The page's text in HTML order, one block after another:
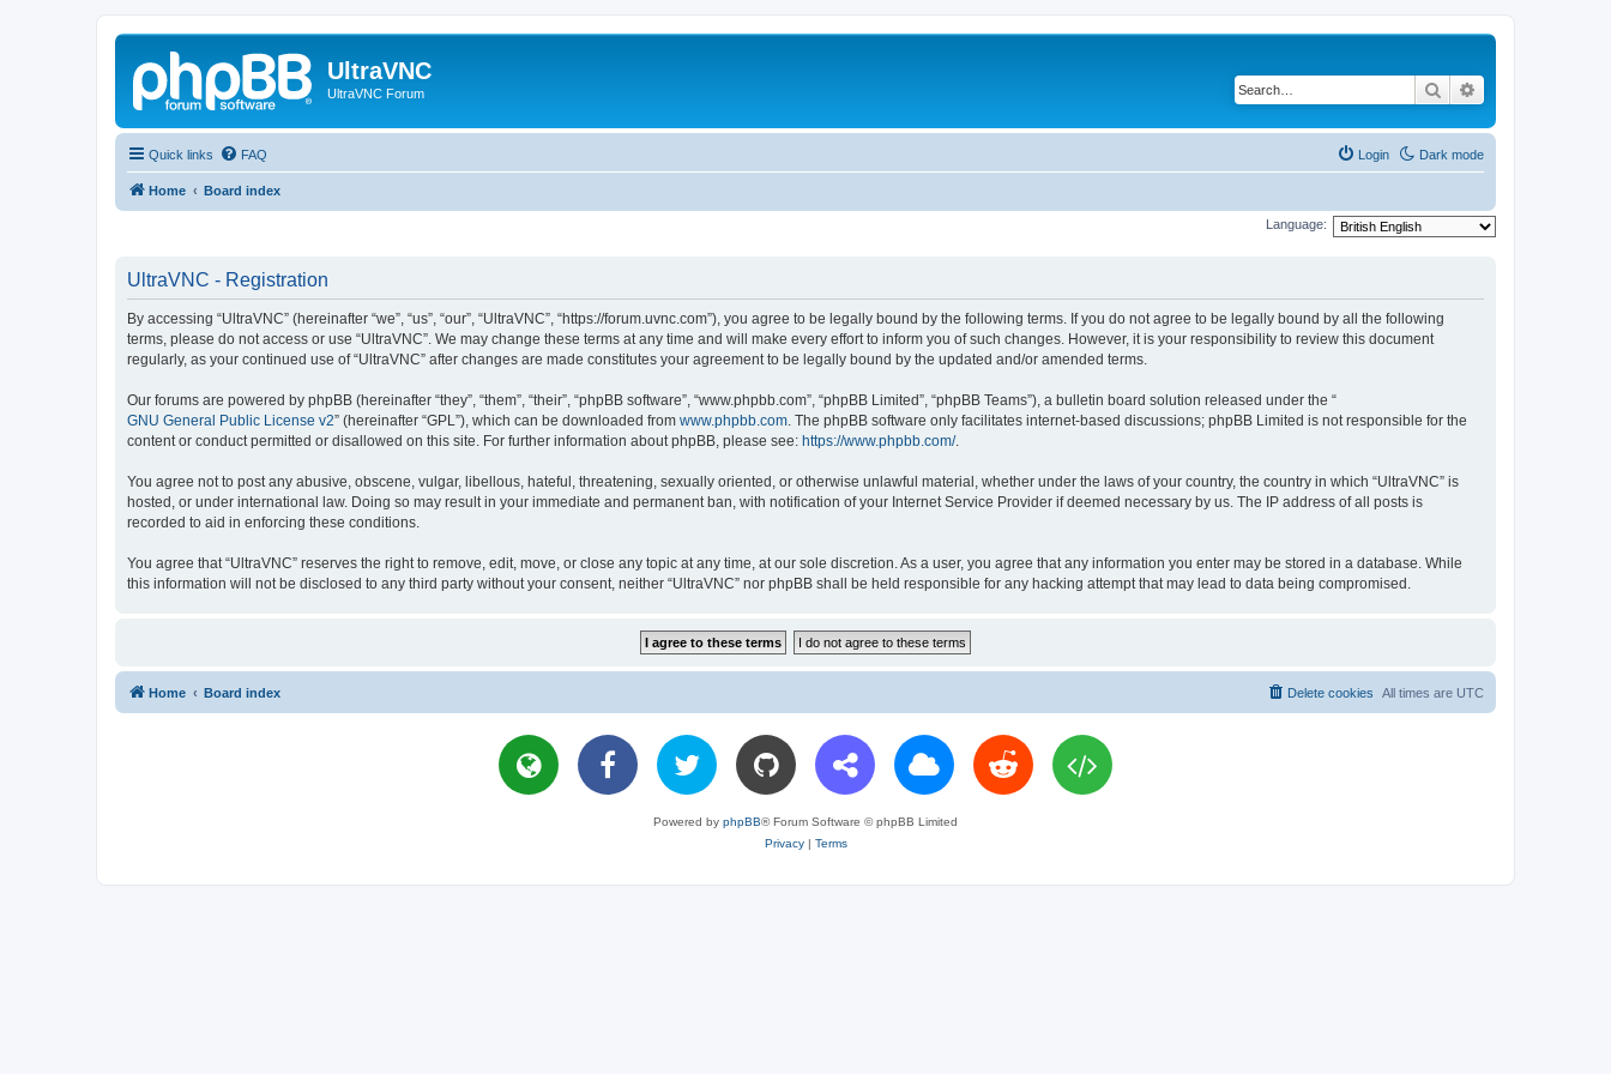
UltraVNC
UltraVNC Forum Search
Quick links Dark mode
FAQ Login
Home Board index
Language:
UltraVNC - Registration
By accessing “UltraVNC” (hereinafter “we”, “us”, “our”, “UltraVNC”, “https://forum.uvnc.com”), you agree to be legally bound by the following terms. If you do not agree to be legally bound by all the following
terms, please do not access or use “UltraVNC”. We may change these terms at any time and will make every effort to inform you of such changes. However, it is your responsibility to review this document
regularly, as your continued use of “UltraVNC” after changes are made constitutes your agreement to be legally bound by the updated and/or amended terms.
Our forums are powered by phpBB (hereinafter “they”, “them”, “their”, “phpBB software”, “www.phpbb.com”, “phpBB Limited”, “phpBB Teams”), a bulletin board solution released under the “
GNU General Public License v2” (hereinafter “GPL”), which can be downloaded from www.phpbb.com. The phpBB software only facilitates internet-based discussions; phpBB Limited is not responsible for the
content or conduct permitted or disallowed on this site. For further information about phpBB, please see: https://www.phpbb.com/.
You agree not to post any abusive, obscene, vulgar, libellous, hateful, threatening, sexually oriented, or otherwise unlawful material, whether under the laws of your country, the country in which “UltraVNC” is
hosted, or under international law. Doing so may result in your immediate and permanent ban, with notification of your Internet Service Provider if deemed necessary by us. The IP address of all posts is
recorded to aid in enforcing these conditions.
You agree that “UltraVNC” reserves the right to remove, edit, move, or close any topic at any time, at our sole discretion. As a user, you agree that any information you enter may be stored in a database. While
this information will not be disclosed to any third party without your consent, neither “UltraVNC” nor phpBB shall be held responsible for any hacking attempt that may lead to data being compromised.
Home Board index All times are UTC
Delete cookies
Powered by phpBB® Forum Software © phpBB Limited
Privacy| Terms